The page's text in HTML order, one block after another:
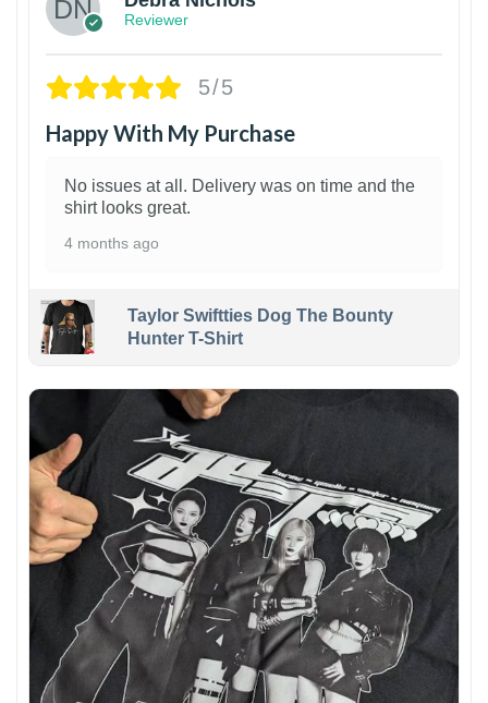
Reviewer
5/5
Happy With My Purchase
No issues at all. Delivery was on time and the
shirt looks great.
4 months ago
Taylor Swiftties Dog The Bounty
Hunter T-Shirt